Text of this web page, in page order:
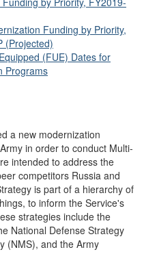
Funding by Priority,
(Projected)
(FUE) Dates for
Programs
a new modernization
in order to conduct Multi-
intended to address the
competitors Russia and
is part of a hierarchy of
to inform the Service's
strategies include the
National Defense Strategy
(NMS), and the Army